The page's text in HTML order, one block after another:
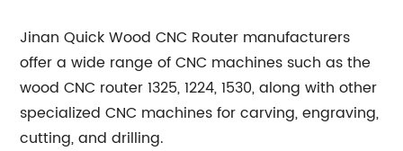
Jinan Quick Wood CNC Router manufacturers
offer a wide range of CNC machines such as the
wood CNC router 1325, 1224, 1530, along with other
specialized CNC machines for carving, engraving,
cutting, and drilling.